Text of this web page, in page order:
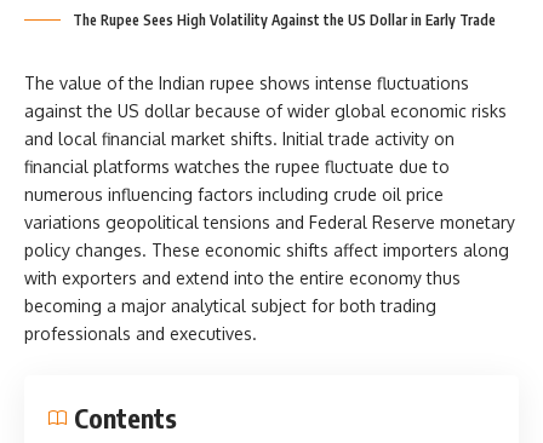
The Rupee Sees High Volatility Against the US Dollar in Early Trade
The value of the Indian rupee shows intense fluctuations
against the US dollar because of wider global economic risks
and local financial market shifts. Initial trade activity on
financial platforms watches the rupee fluctuate due to
numerous influencing factors including crude oil price
variations geopolitical tensions and Federal Reserve monetary
policy changes. These economic shifts affect importers along
with exporters and extend into the entire economy thus
becoming a major analytical subject for both trading
professionals and executives.
Contents